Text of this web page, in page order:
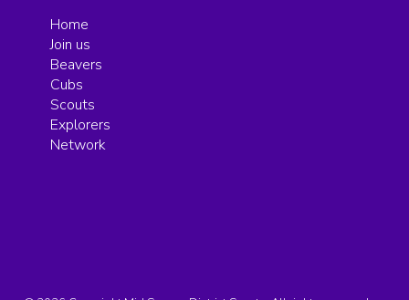
Home
Join us
Beavers
Cubs
Scouts
Explorers
Network